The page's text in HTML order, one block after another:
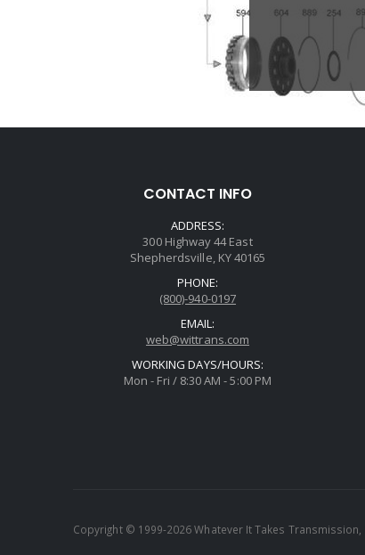
CONTACT INFO
ADDRESS:
300 Highway 44 East
Shepherdsville, KY 40165
PHONE:
(800)-940-0197
EMAIL:
web@wittrans.com
WORKING DAYS/HOURS:
Mon - Fri / 8:30 AM - 5:00 PM
Copyright © 1999-2026 Whatever It Takes Transmission,